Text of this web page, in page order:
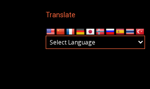
Translate